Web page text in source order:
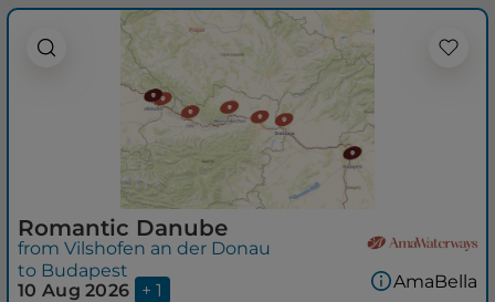
Romantic Danube
from Vilshofen an der Donau
to Budapest
10 Aug 2026
+ 1
AmaBella